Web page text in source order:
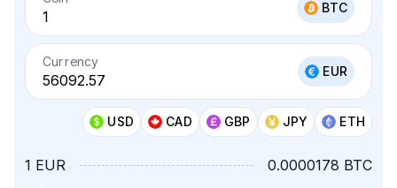
BTC
Currency
EUR
USD CAD GBP JPY ETH
1 EUR 0.0000178 BTC